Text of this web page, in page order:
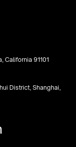
California 91101
District, Shanghai,